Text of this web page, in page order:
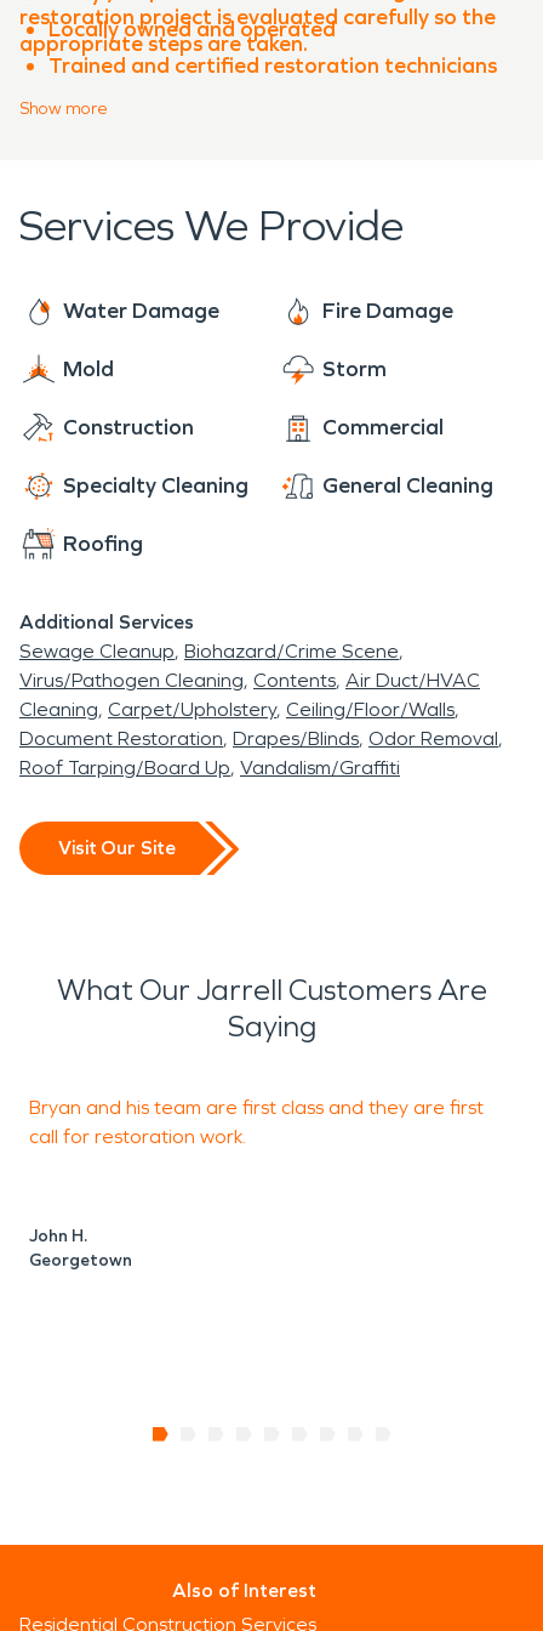
restoration project is evaluated carefully so the
appropriate steps are taken.
Locally owned and operated
Trained and certified restoration technicians
Advanced equipment and proven processes
restoration process
SERVPRO of Georgetown, Florence, Sun City is
ready to help restore your property quickly and
professionally.
Show more
Services We Provide
Water Damage Fire Damage
Mold Storm
Construction Commercial
Specialty Cleaning General Cleaning
Roofing
Additional Services
Sewage Cleanup Biohazard/Crime Scene
Virus/Pathogen Cleaning Contents Air Duct/HVAC
Cleaning Carpet/Upholstery Ceiling/Floor/Walls
Document Restoration Drapes/Blinds Odor Removal
Roof Tarping/Board Up Vandalism/Graffiti
Visit Our Site
What Our Jarrell Customers Are
Saying
Bryan and his team are first class and they are first
call for restoration work.
John H.
Georgetown
Also of Interest
Residential Construction Services